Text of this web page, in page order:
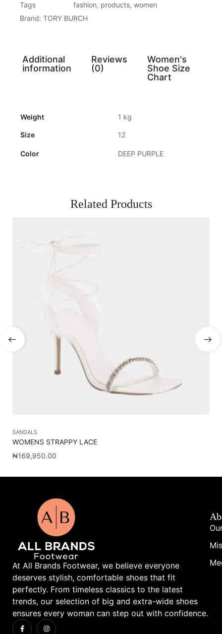
Tags
fashion, products, women
Brand: TORY BURCH
Additional
information
Reviews
(0)
Women's
Shoe Size
Chart
Weight 1 kg
Size 12
Color DEEP PURPLE
Related Products
SANDALS
WOMENS STRAPPY LACE
₦169,950.00
At All Brands Footwear, we believe everyone
deserves stylish, comfortable shoes that fit
perfectly. From timeless classics to the latest
trends, our selection of big and extra-wide shoes
ensures every woman can step out with confidence.